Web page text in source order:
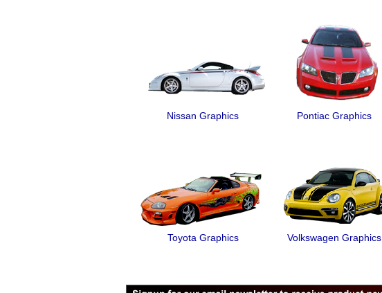
Nissan Graphics Pontiac Graphics
Toyota Graphics Volkswagen Graphics